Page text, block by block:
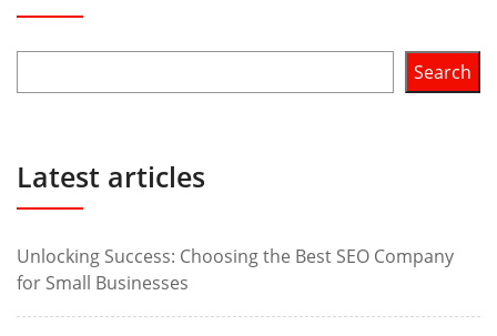
Search
Latest articles
Unlocking Success: Choosing the Best SEO Company
for Small Businesses